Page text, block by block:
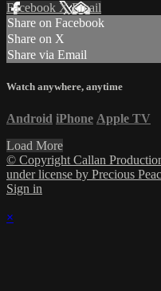
Facebook XEmail
Share on Facebook
Share on X
Share via Email
Watch anywhere, anytime
Android iPhone Apple TV
Load More
© Copyright Callan
under license by Precious
Sign in
×